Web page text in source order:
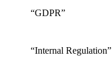
“GDPR”
“Internal Regulation”